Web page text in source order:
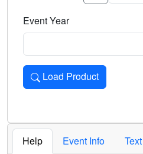
Event Year
Load Product
Loads the product for the
Help Event Info